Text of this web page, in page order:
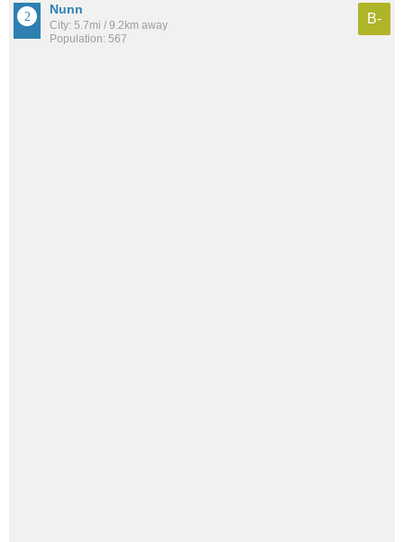
Nunn
City: 5.7mi / 9.2km away
Population: 567
B-